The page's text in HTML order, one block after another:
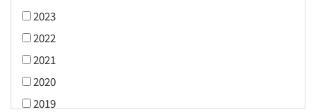
2023
2022
2021
2020
2019